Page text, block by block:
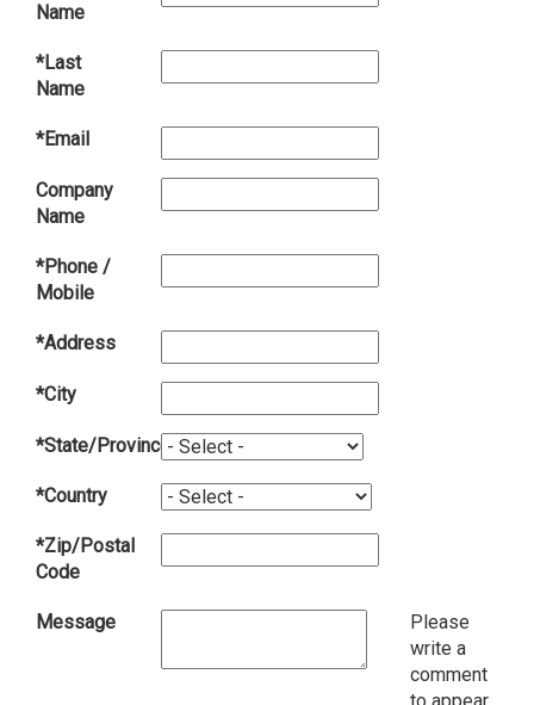
Name
*Last
Name
*Email
Company
Name
*Phone /
Mobile
*Address
*City
*State/Province
*Country
*Zip/Postal
Code
Message
Please
write a
comment